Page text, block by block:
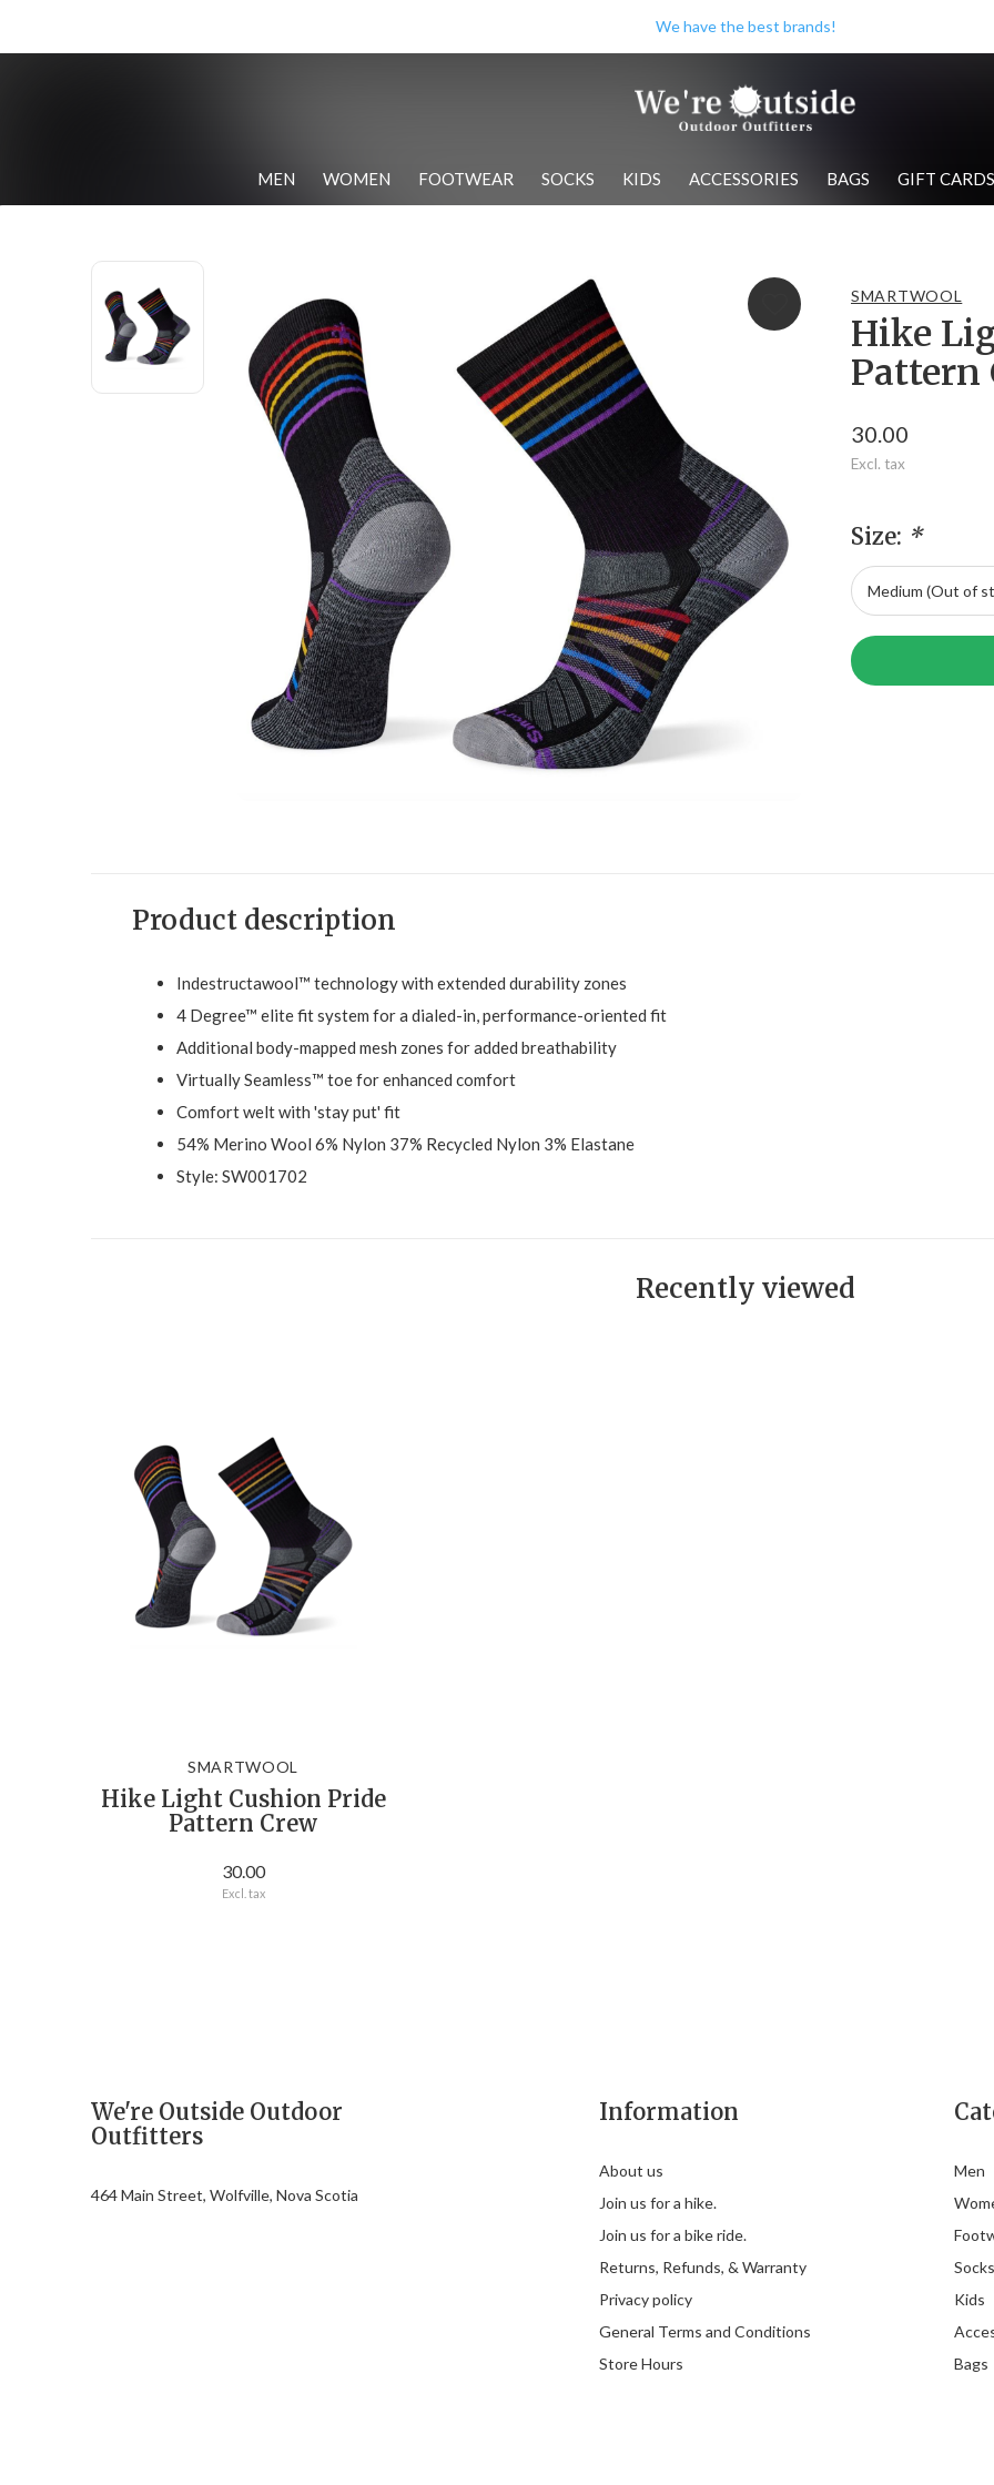
MEN WOMEN FOOTWEAR SOCKS KIDS ACCESSORIES BAGS GIFT CARDS
We have the best brands!
SMARTWOOL
Hike
Pattern
30.00
Excl. tax
Size: *
Product description
Indestructawool™ technology with extended durability zones
4 Degree™ elite fit system for a dialed-in, performance-oriented fit
Additional body-mapped mesh zones for added breathability
Virtually Seamless™ toe for enhanced comfort
Comfort welt with 'stay put' fit
54% Merino Wool 6% Nylon 37% Recycled Nylon 3% Elastane
Style: SW001702
Recently viewed
SMARTWOOL
Hike Light Cushion Pride
Pattern Crew
30.00
Excl. tax
We're Outside Outdoor
Outfitters
464 Main Street, Wolfville, Nova Scotia
Information
About us
Join us for a hike.
Join us for a bike ride.
Returns, Refunds, & Warranty
Privacy policy
General Terms and Conditions
Store Hours
Men
Socks
Kids
Bags